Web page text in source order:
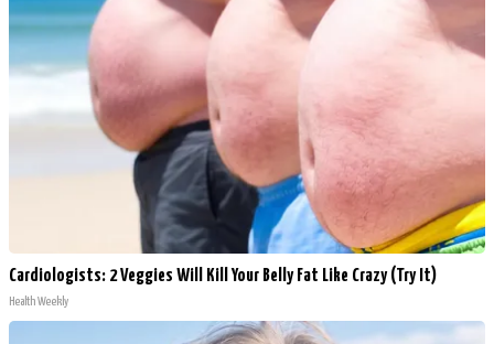
Cardiologists: 2 Veggies Will Kill Your Belly Fat Like Crazy (Try It)
Health Weekly